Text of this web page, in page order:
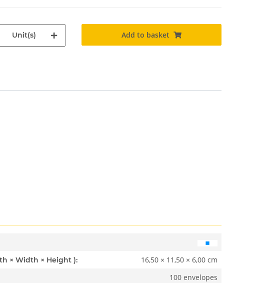
Unit(s) Add to basket
Dimensions ( Length × Width × Height ):
16,50 × 11,50 × 6,00 cm
100 envelopes